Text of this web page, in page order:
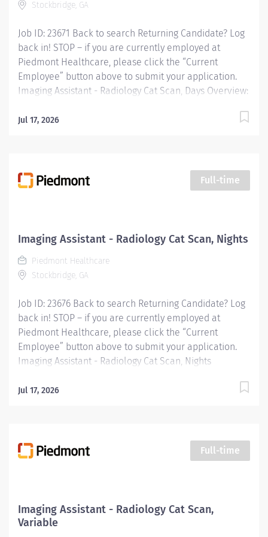
Stockbridge, GA
Job ID: 23671 Back to search Returning Candidate? Log
back in! STOP – if you are currently employed at
Piedmont Healthcare, please click the “Current
Employee” button above to submit your application.
Imaging Assistant - Radiology Cat Scan, Days Overview:
technical, clinical and clerical support within the
supplies, and supporting technologists as needed. This
role also includes remote cardiac monitoring for
Transports Patient o Verify patient identity using two
identifiers. o Complete and document pre-procedure
screening...
Jul 17, 2026
Full-time
Imaging Assistant - Radiology Cat Scan, Nights
Piedmont Healthcare
Stockbridge, GA
Job ID: 23676 Back to search Returning Candidate? Log
back in! STOP – if you are currently employed at
Piedmont Healthcare, please click the “Current
Employee” button above to submit your application.
Imaging Assistant - Radiology Cat Scan, Nights
clinical and clerical support within the Imaging
supporting technologists as needed. This role also
includes remote cardiac monitoring for patients
Interaction & Prep o Transports Patient o Verify patient
identity using two identifiers. o Complete and
Jul 17, 2026
Full-time
Imaging Assistant - Radiology Cat Scan,
Variable